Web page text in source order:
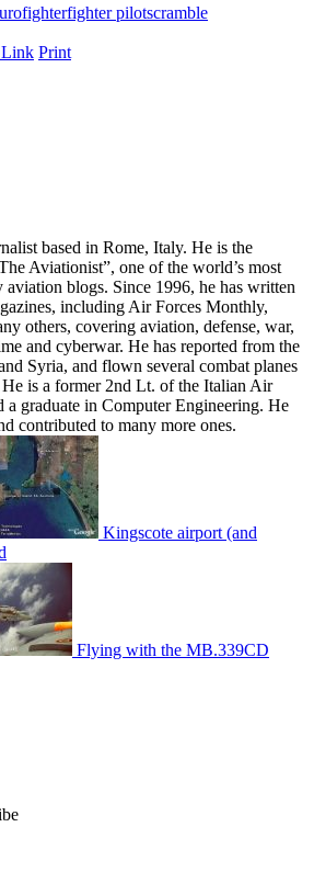
fighter pilotscramble
Print
based in Rome, Italy. He is the
Aviationist”, one of the world’s most
aviation blogs. Since 1996, he has written
including Air Forces Monthly,
others, covering aviation, defense, war,
and cyberwar. He has reported from the
Syria, and flown several combat planes
is a former 2nd Lt. of the Italian Air
a graduate in Computer Engineering. He
contributed to many more ones.
Kingscote airport (and
Flying with the MB.339CD